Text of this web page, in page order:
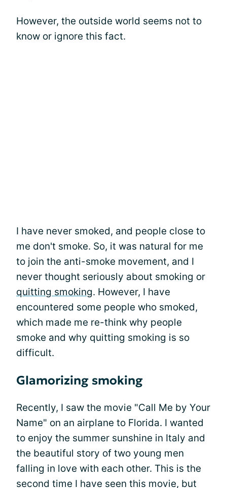
However, the outside world seems not to
know or ignore this fact.
I have never smoked, and people close to
me don't smoke. So, it was natural for me
to join the anti-smoke movement, and I
never thought seriously about smoking or
quitting smoking. However, I have
encountered some people who smoked,
which made me re-think why people
smoke and why quitting smoking is so
difficult.
Glamorizing smoking
Recently, I saw the movie "Call Me by Your
Name" on an airplane to Florida. I wanted
to enjoy the summer sunshine in Italy and
the beautiful story of two young men
falling in love with each other. This is the
second time I have seen this movie, but